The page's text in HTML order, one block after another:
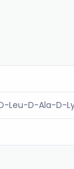
Leu-D-Ala-D-